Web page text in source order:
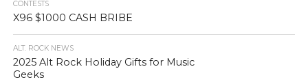
CONTESTS
X96 $1000 CASH BRIBE
ALT. ROCK NEWS
2025 Alt Rock Holiday Gifts for Music
Geeks